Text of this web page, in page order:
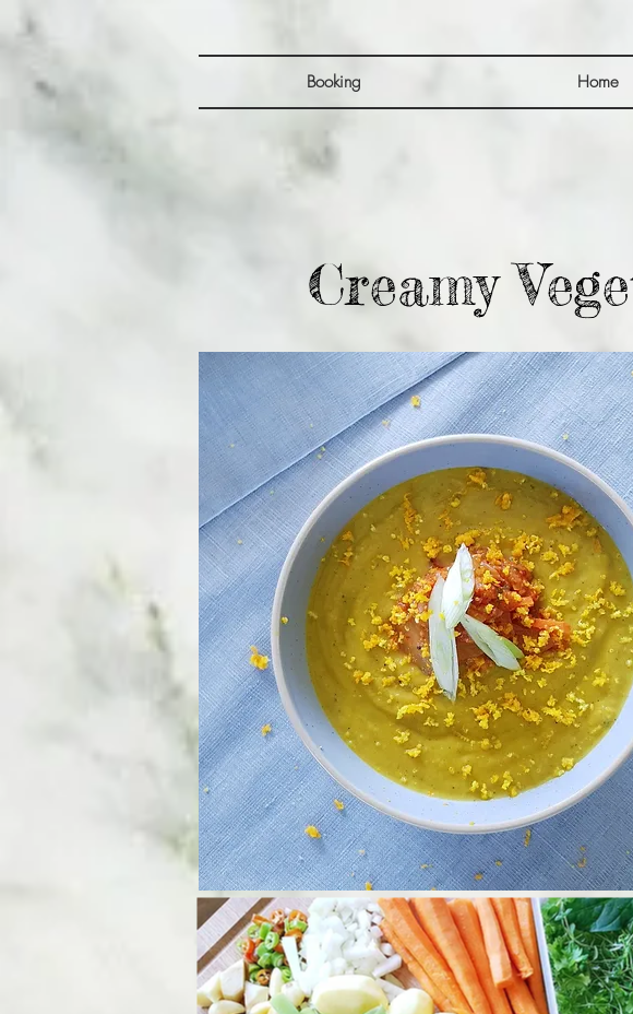
Booking Home
Creamy